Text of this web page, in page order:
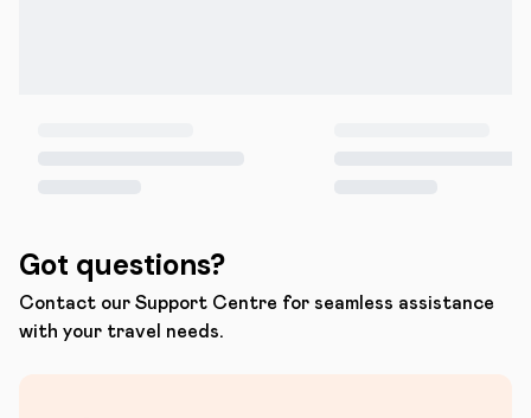
Got questions?
Contact our Support Centre for seamless assistance
with your travel needs.